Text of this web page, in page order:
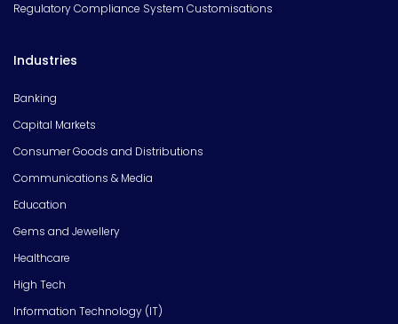
Regulatory Compliance System Customisations
Industries
Banking
Capital Markets
Consumer Goods and Distributions
Communications & Media
Education
Gems and Jewellery
Healthcare
High Tech
Information Technology (IT)